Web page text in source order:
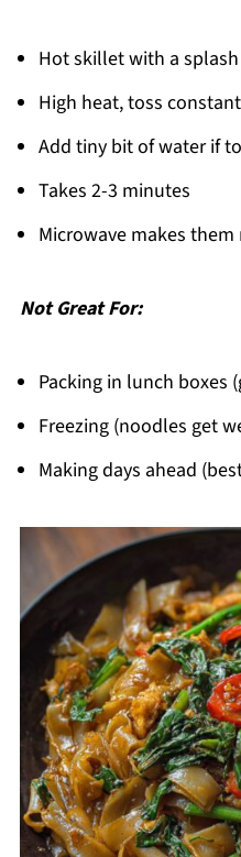
Hot skillet with a
High heat, toss
Add tiny bit of water if
Takes 2-3 minutes
Microwave makes
Not Great For:
Packing in lunch boxes
Freezing (noodles get
Making days ahead